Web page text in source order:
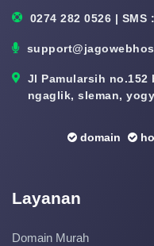
0274 282 0526 | SMS
Jl Pamularsih no.152
ngaglik, sleman,
domain
Layanan
Domain Murah